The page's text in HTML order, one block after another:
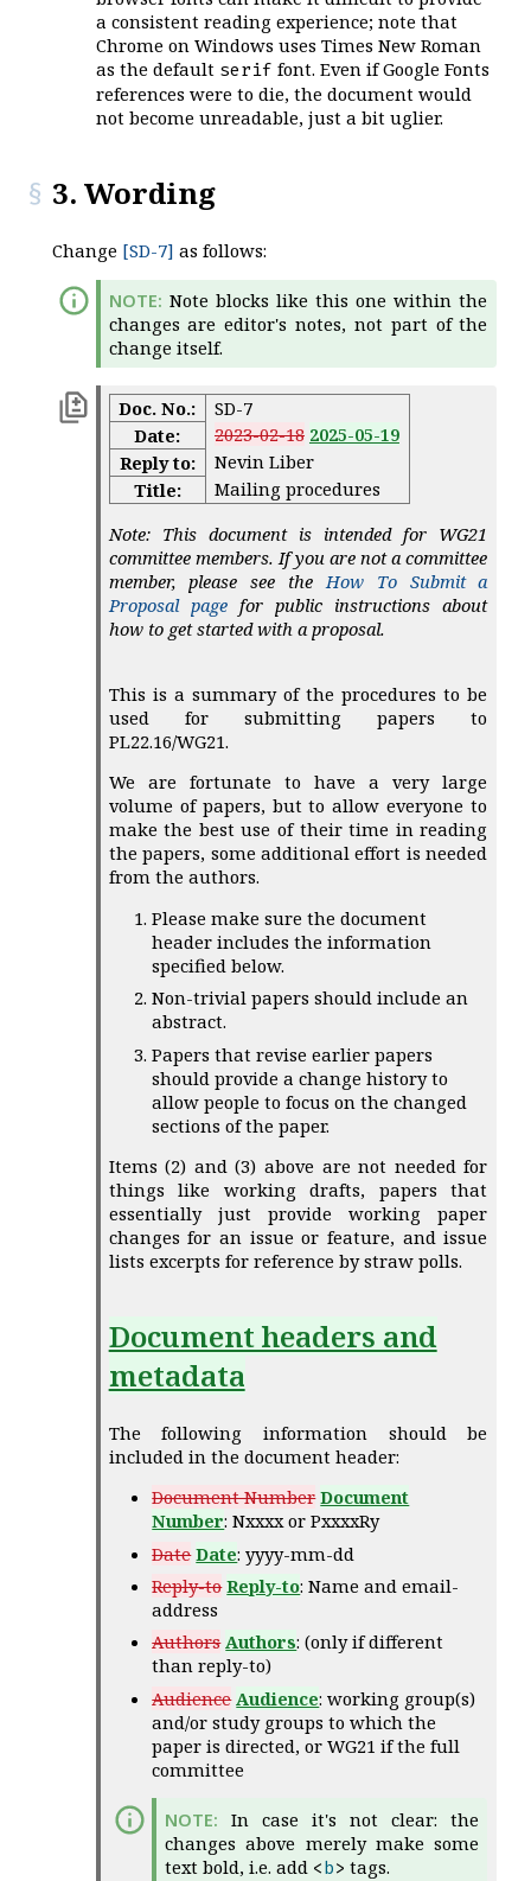
a consistent reading experience; note that
Chrome on Windows uses Times New Roman
as the default serif font. Even if Google Fonts
references were to die, the document would
not become unreadable, just a bit uglier.
3. Wording
Change [SD-7] as follows:
Note blocks like this one within the
changes are editor's notes, not part of the
change itself.
Doc. No.:
SD-7
Date:
2023-02-18 2025-05-19
Reply to:
Nevin Liber
Title:
Mailing procedures
Note: This document is intended for WG21
committee members. If you are not a committee
member, please see the How To Submit a
Proposal pagefor public instructions about
how to get started with a proposal.
This is a summary of the procedures to be
used for submitting papers to
PL22.16/WG21.
We are fortunate to have a very large
volume of papers, but to allow everyone to
make the best use of their time in reading
the papers, some additional effort is needed
from the authors.
Please make sure the document
header includes the information
specified below.
Non-trivial papers should include an
abstract.
Papers that revise earlier papers
should provide a change history to
allow people to focus on the changed
sections of the paper.
Items (2) and (3) above are not needed for
things like working drafts, papers that
essentially just provide working paper
changes for an issue or feature, and issue
lists excerpts for reference by straw polls.
Document headers and
metadata
The following information should be
included in the document header:
Document Number Document
Number: Nxxxx or PxxxxRy
Date Date: yyyy-mm-dd
Reply-to Reply-to: Name and email-
address
Authors Authors: (only if different
than reply-to)
Audience Audience: working group(s)
and/or study groups to which the
paper is directed, or WG21 if the full
committee
In case it's not clear: the
changes above merely make some
text bold, i.e. add <b> tags.